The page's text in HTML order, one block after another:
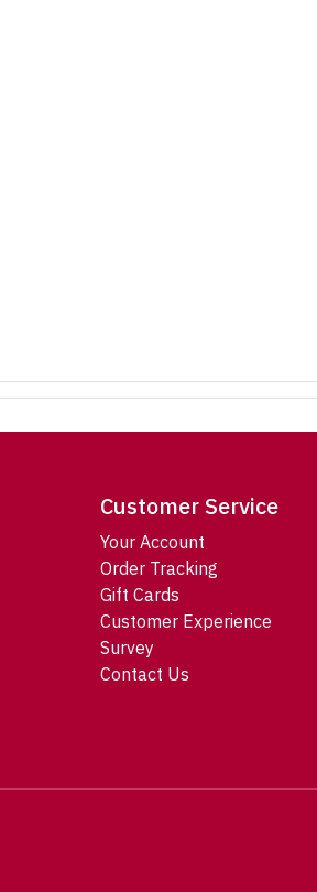
Customer Service
Your Account
Order Tracking
Gift Cards
Customer Experience
Survey
Contact Us